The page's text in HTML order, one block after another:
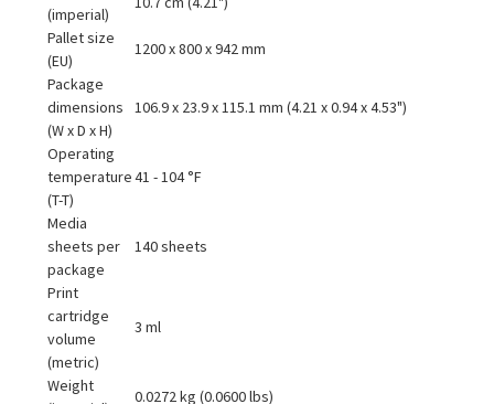
(imperial)
Pallet size
(EU)
1200 x 800 x 942 mm
Package
dimensions
(W x D x H)
106.9 x 23.9 x 115.1 mm (4.21 x 0.94 x 4.53")
Operating
temperature
(T-T)
41 - 104 °F
Media
sheets per
package
140 sheets
Print
cartridge
volume
(metric)
3 ml
Weight
0.0272 kg (0.0600 lbs)